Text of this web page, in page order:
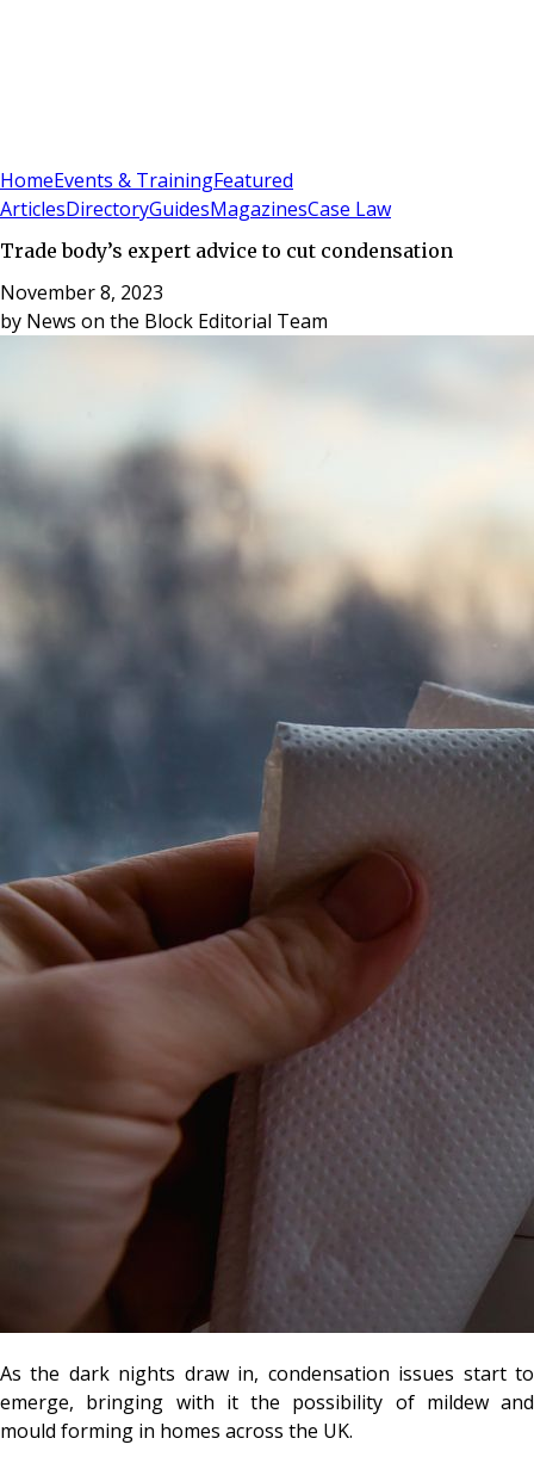
HomeEvents & TrainingFeatured
ArticlesDirectoryGuidesMagazinesCase Law
Trade body’s expert advice to cut condensation
November 8, 2023
by News on the Block Editorial Team
As the dark nights draw in, condensation issues start to
emerge, bringing with it the possibility of mildew and
mould forming in homes across the UK.